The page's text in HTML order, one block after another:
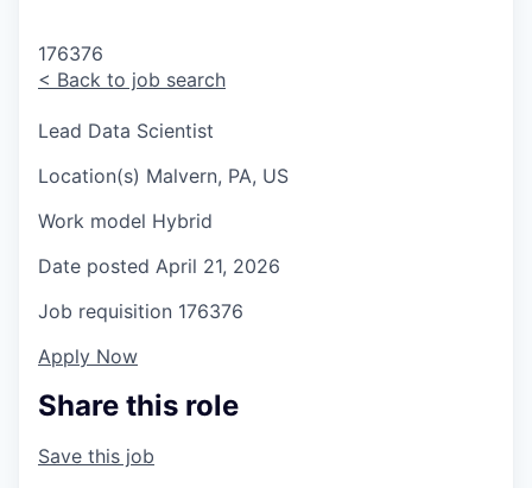
176376
< Back to job search
Lead Data Scientist
Location(s) Malvern, PA, US
Work model Hybrid
Date posted April 21, 2026
Job requisition 176376
Apply Now
Share this role
Save this job